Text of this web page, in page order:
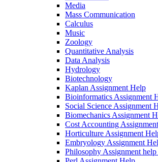
Media
Mass Communication
Calculus
Music
Zoology
Quantitative Analysis
Data Analysis
Hydrology
Biotechnology
Kaplan Assignment Help
Bioinformatics Assignment
Social Science Assignment
Biomechanics Assignment
Cost Accounting
Horticulture Assignment
Embryology Assignment
Philosophy Assignment